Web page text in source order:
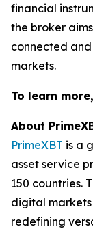
financial
the broker
connected
markets.
To learn
About
PrimeXBT is a
asset service
150 countries.
digital
redefining